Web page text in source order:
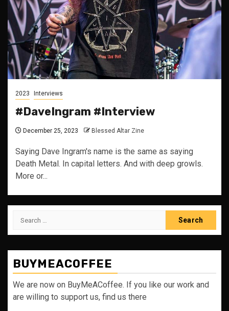
2023 Interviews
#DaveIngram #Interview
December 25, 2023 Blessed Altar Zine
Saying Dave Ingram's name is the same as saying
Death Metal. In capital letters. And with deep growls.
More or...
Search
BUYMEACOFFEE
We are now on BuyMeACoffee. If you like our work and
are willing to support us, find us there